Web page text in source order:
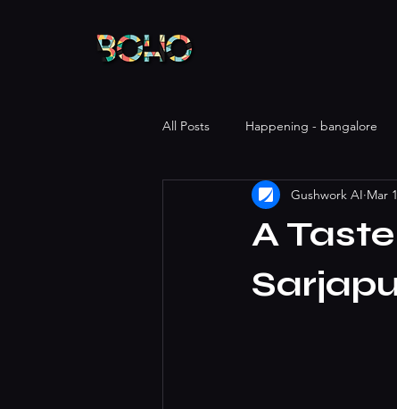
All Posts Happening - bangalore
A
Gushwork AI Mar